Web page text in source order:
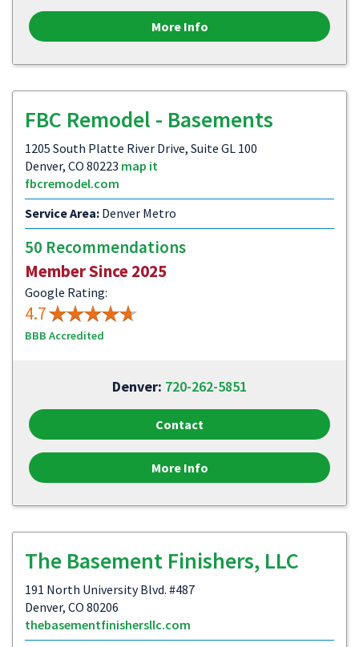
More Info
FBC Remodel - Basements
1205 South Platte River Drive, Suite GL 100
Denver, CO 80223 map it
fbcremodel.com
Service Area: Denver Metro
50 Recommendations
Member Since 2025
Google Rating:
4.7
BBB Accredited
Denver: 720-262-5851
Contact
More Info
The Basement Finishers, LLC
191 North University Blvd. #487
Denver, CO 80206
thebasementfinishersllc.com